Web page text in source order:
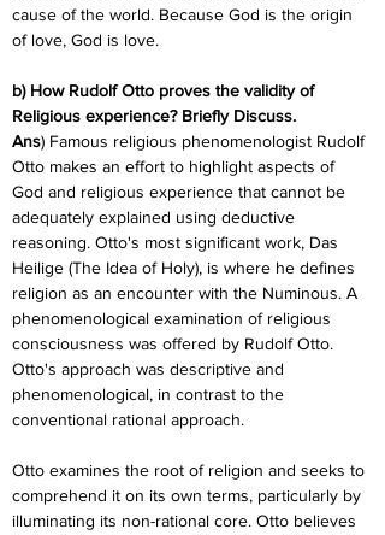
cause of the world. Because God is the origin
of love, God is love.
b) How Rudolf Otto proves the validity of
Religious experience? Briefly Discuss.
Ans) Famous religious phenomenologist Rudolf
Otto makes an effort to highlight aspects of
God and religious experience that cannot be
adequately explained using deductive
reasoning. Otto's most significant work, Das
Heilige (The Idea of Holy), is where he defines
religion as an encounter with the Numinous. A
phenomenological examination of religious
consciousness was offered by Rudolf Otto.
Otto's approach was descriptive and
phenomenological, in contrast to the
conventional rational approach.
Otto examines the root of religion and seeks to
comprehend it on its own terms, particularly by
illuminating its non-rational core. Otto believes